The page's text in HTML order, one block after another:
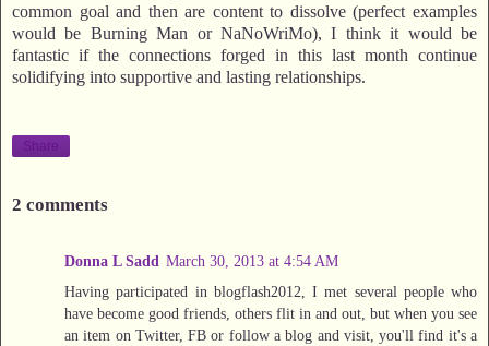
common goal and then are content to dissolve (perfect examples
would be Burning Man or NaNoWriMo), I think it would be
fantastic if the connections forged in this last month continue
solidifying into supportive and lasting relationships.
Share
2 comments
Donna L Sadd March 30, 2013 at 4:54 AM
Having participated in blogflash2012, I met several people who
have become good friends, others flit in and out, but when you see
an item on Twitter, FB or follow a blog and visit, you'll find it's a